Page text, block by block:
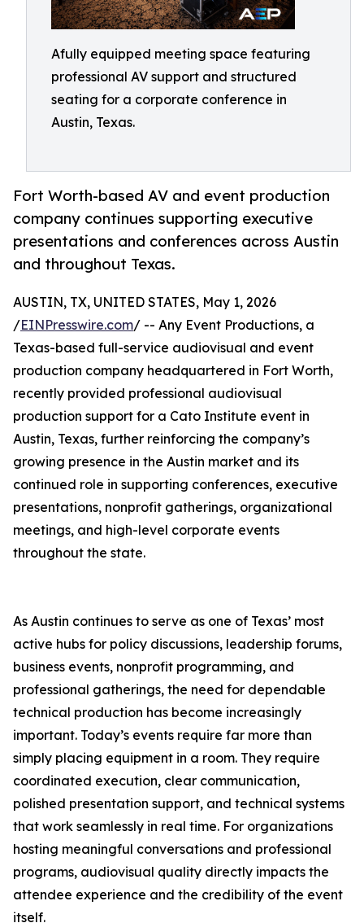
Afully equipped meeting space featuring
professional AV support and structured
seating for a corporate conference in
Austin, Texas.
Fort Worth-based AV and event production
company continues supporting executive
presentations and conferences across Austin
and throughout Texas.
AUSTIN, TX, UNITED STATES, May 1, 2026
/EINPresswire.com/ -- Any Event Productions, a
Texas-based full-service audiovisual and event
production company headquartered in Fort Worth,
recently provided professional audiovisual
production support for a Cato Institute event in
Austin, Texas, further reinforcing the company’s
growing presence in the Austin market and its
continued role in supporting conferences, executive
presentations, nonprofit gatherings, organizational
meetings, and high-level corporate events
throughout the state.
As Austin continues to serve as one of Texas’ most
active hubs for policy discussions, leadership forums,
business events, nonprofit programming, and
professional gatherings, the need for dependable
technical production has become increasingly
important. Today’s events require far more than
simply placing equipment in a room. They require
coordinated execution, clear communication,
polished presentation support, and technical systems
that work seamlessly in real time. For organizations
hosting meaningful conversations and professional
programs, audiovisual quality directly impacts the
attendee experience and the credibility of the event
itself.